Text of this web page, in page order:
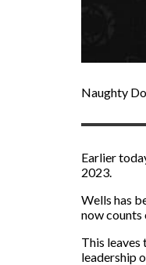
Naughty
Earlier
2023.
Wells has
now counts
This leaves
leadership